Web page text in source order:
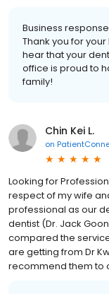
Business
Thank you for
hear that your
office is proud to
family!
Chin Kei L.
on
Looking for
respect of my wife
professional as our
dentist (Dr. Jack
compared the
are getting from Dr
recommend them to